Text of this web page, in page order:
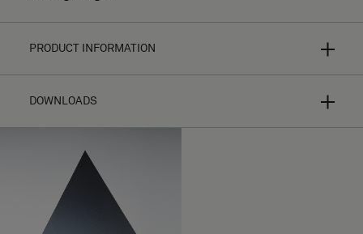
PRODUCT INFORMATION
Bolon Studio is a concept of curated shapes for hyper-
with most of our flooring collections, the possibilities are
endless.
Your design will look completely different depending on
the choice of texture, colour, the direction of the weft, and
light reflections. For further product information please
DOWNLOADS
Installation Guide
High resolution images